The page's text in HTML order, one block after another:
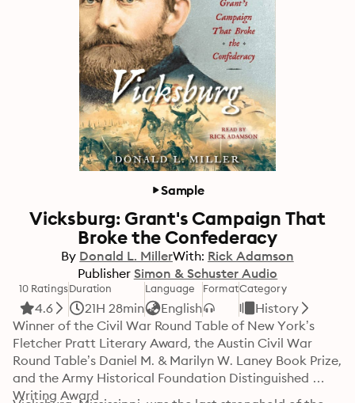
Sample
Vicksburg: Grant's Campaign That
Broke the Confederacy
By Donald L. MillerWith: Rick Adamson
Publisher Simon & Schuster Audio
10 Ratings
4.6
Duration
21H 28min
Language
English
FormatCategory
History
Winner of the Civil War Round Table of New York’s
Fletcher Pratt Literary Award, the Austin Civil War
Round Table’s Daniel M. & Marilyn W. Laney Book Prize,
and the Army Historical Foundation Distinguished
Writing Award